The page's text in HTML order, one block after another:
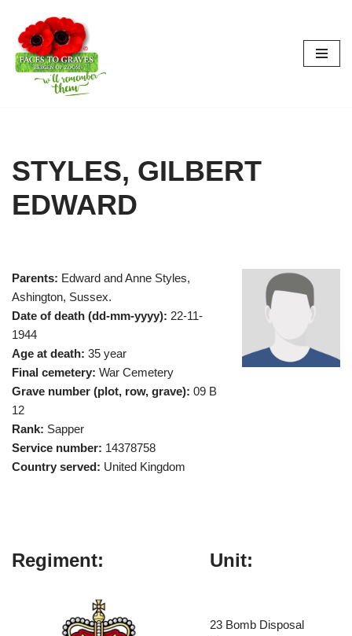
Skip
to
content
STYLES, GILBERT
EDWARD
Parents: Edward and Anne Styles,
Ashington, Sussex.
Date of death (dd-mm-yyyy): 22-11-
1944
Age at death: 35 year
Final cemetery: War Cemetery
Grave number (plot, row, grave): 09 B
12
Rank: Sapper
Service number: 14378758
Country served: United Kingdom
Regiment: Unit:
23 Bomb Disposal